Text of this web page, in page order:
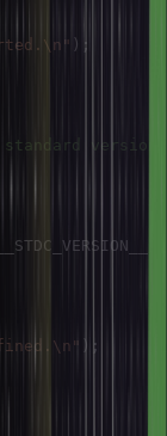
) ;
standard
;